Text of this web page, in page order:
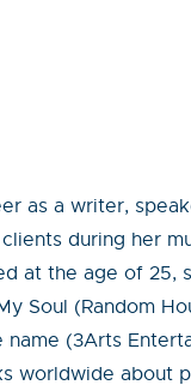
as a writer,
during her
at the age of 25,
Soul (Random
(3Arts
worldwide about